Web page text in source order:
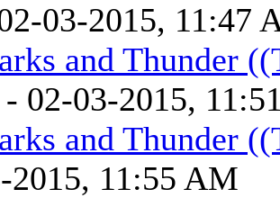
03-2015, 11:47
and Thunder
- 02-03-2015,
and Thunder
2015, 11:55 AM